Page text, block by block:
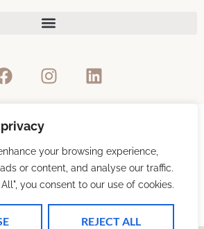
your browsing experience,
or content, and analyse our traffic.
you consent to our use of cookies.
REJECT ALL
Privacy Policy
& Return Policy